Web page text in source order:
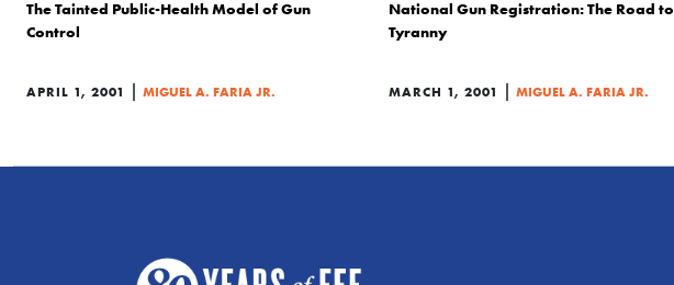
The Tainted Public-Health Model of Gun
Control
APRIL 1, 2001 | MIGUEL A. FARIA JR.
National Gun Registration: The Road to
Tyranny
MARCH 1, 2001 | MIGUEL A. FARIA JR.